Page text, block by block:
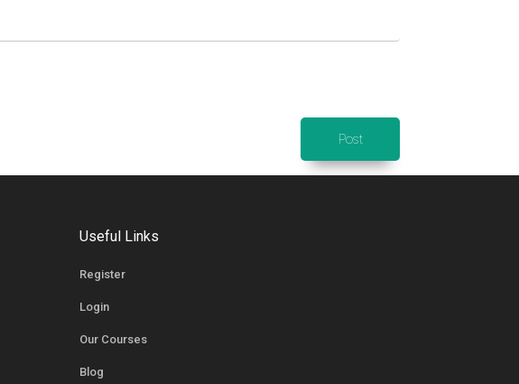
Useful Links
Register
Login
Our Courses
Blog